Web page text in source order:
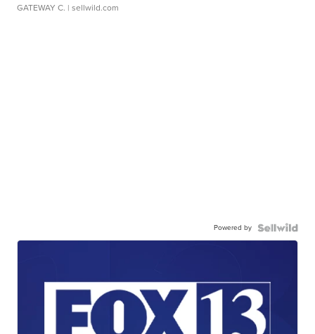
GATEWAY C. | sellwild.com
Powered by